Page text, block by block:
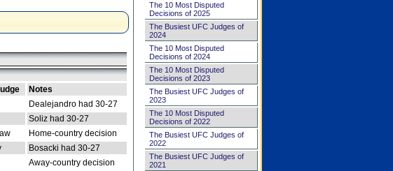
Notes
Dealejandro had 30-27
Soliz had 30-27
Home-country decision
Bosacki had 30-27
Away-country decision
The 10 Most Disputed
Decisions of 2025
The Busiest UFC Judges of
2024
The 10 Most Disputed
Decisions of 2024
The 10 Most Disputed
Decisions of 2023
The Busiest UFC Judges of
2023
The 10 Most Disputed
Decisions of 2022
The Busiest UFC Judges of
2022
The Busiest UFC Judges of
2021